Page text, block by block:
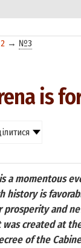
→ №3
is
a momentous
history is
and
was created at
of the